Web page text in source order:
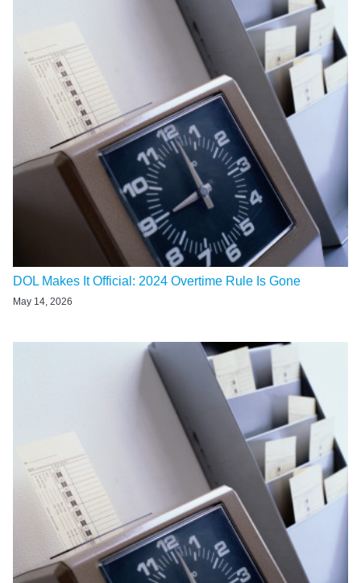
DOL Makes It Official: 2024 Overtime Rule Is Gone
May 14, 2026